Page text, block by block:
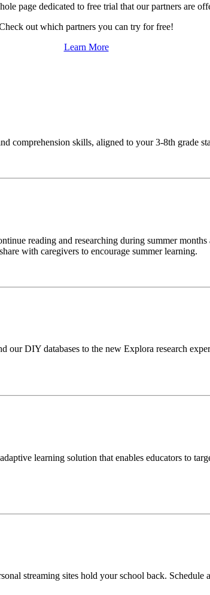
page dedicated to free trial that our partners are
out which partners you can try for free!
Learn More
comprehension skills, aligned to your 3-8th grade
reading and researching during summer
with caregivers to encourage summer learning.
our DIY databases to the new Explora research
learning solution that enables educators to
streaming sites hold your school back.